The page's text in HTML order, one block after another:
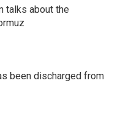
talks about the
been discharged from